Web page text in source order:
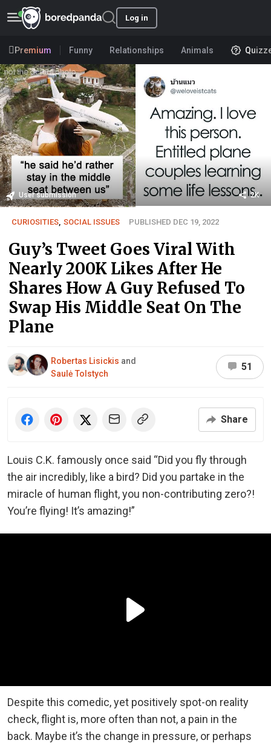
Log in
Premium Funny Relationships Animals
User submission 2K
CURIOSITIES SOCIAL ISSUES PUBLISHED DEC 19, 2022
Guy’s Tweet Goes Viral With
Nearly 200K Likes After He
Shares How A Guy Refused To
Swap His Middle Seat On The
Plane
Robertas Lisickis and
Saulė Tolstych
51
Share
Louis C.K. famously once said “Did you fly through
the air incredibly, like a bird? Did you partake in the
miracle of human flight, you non-contributing zero?!
You’re flying! It’s amazing!”
Despite this comedic, yet positively spot-on reality
check, flight is, more often than not, a pain in the
back. Maybe it’s the change in pressure, or perhaps